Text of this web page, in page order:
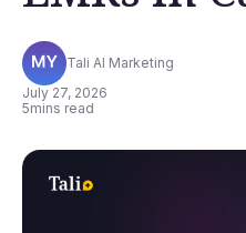
Tali AI Marketing
July 27, 2026
5mins read